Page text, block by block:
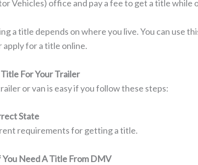
Vehicles) office and pay a fee to get a title while
a title depends on where you live. You can use
for a title online.
For Your Trailer
or van is easy if you follow these steps:
State
requirements for getting a title.
Need A Title From DMV